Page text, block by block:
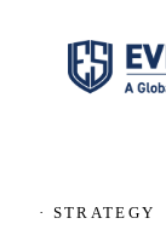
· STRATEGY